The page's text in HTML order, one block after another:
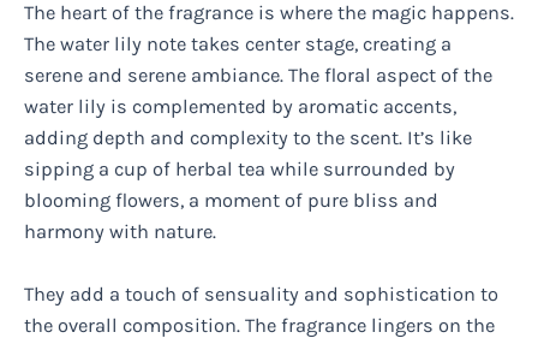
The heart of the fragrance is where the magic happens.
The water lily note takes center stage, creating a
serene and serene ambiance. The floral aspect of the
water lily is complemented by aromatic accents,
adding depth and complexity to the scent. It’s like
sipping a cup of herbal tea while surrounded by
blooming flowers, a moment of pure bliss and
harmony with nature.
They add a touch of sensuality and sophistication to
the overall composition. The fragrance lingers on the